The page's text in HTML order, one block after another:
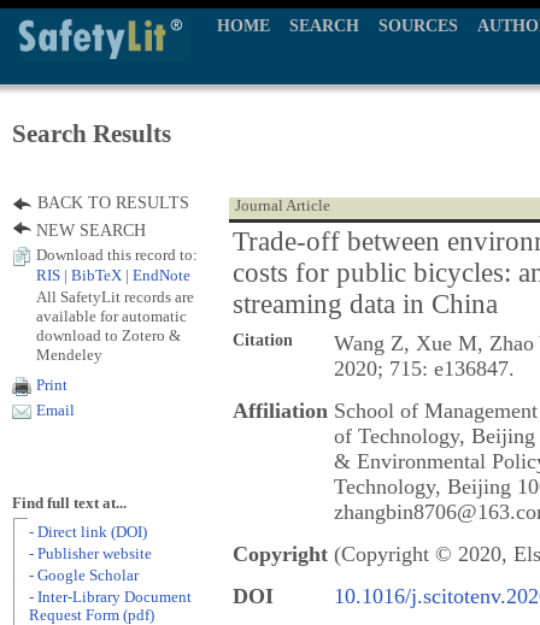
HOME SEARCH SOURCES
Search Results
Journal Article
Trade-off between
costs for public bicycles:
streaming data in China
Citation
Wang Z, Xue M,
2020; 715: e136847.
Affiliation School of
of Technology,
& Environmental
Technology, Beijing
Copyright (Copyright © 2020,
DOI
10.1016/
BACK TO RESULTS
NEW SEARCH
Download this record to:
RIS
BibTeX EndNote
All SafetyLit records are
available for automatic
download to Zotero &
Mendeley
Print
Email
Find full text at...
- Direct link (DOI)
- Publisher website
- Google Scholar
- Inter-Library Document
Request Form (pdf)